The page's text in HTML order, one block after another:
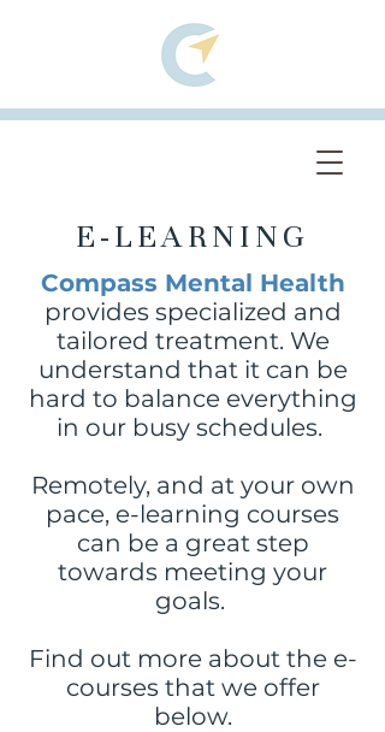
E-LEARNING
Compass Mental Health
provides specialized and
tailored treatment. We
understand that it can be
hard to balance everything
in our busy schedules.
Remotely, and at your own
pace, e-learning courses
can be a great step
towards meeting your
goals.
Find out more about the e-
courses that we offer
below.